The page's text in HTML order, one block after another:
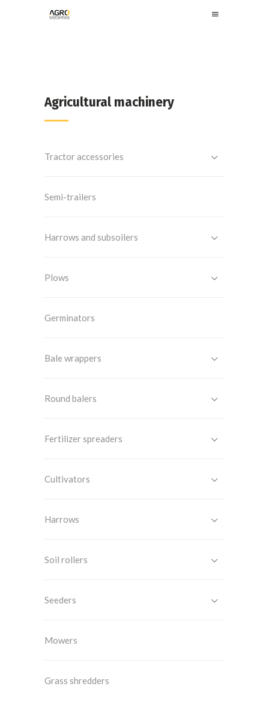
Agricultural machinery
Tractor accessories
Semi-trailers
Harrows and subsoilers
Plows
Germinators
Bale wrappers
Round balers
Fertilizer spreaders
Cultivators
Harrows
Soil rollers
Seeders
Mowers
Grass shredders